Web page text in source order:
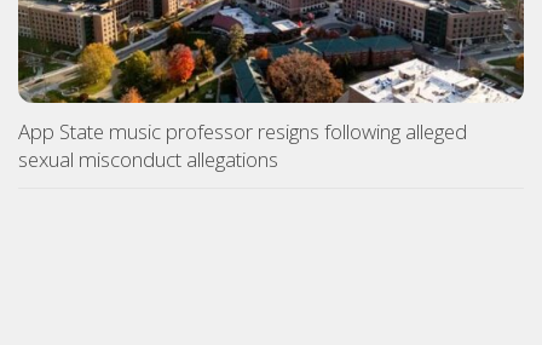
App State music professor resigns following alleged
sexual misconduct allegations